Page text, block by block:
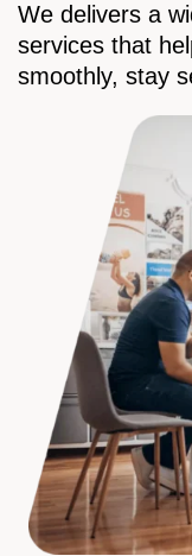
We delivers a
services that
smoothly, stay